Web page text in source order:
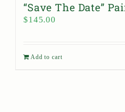
“Save The Date”
$145.00
Add to cart